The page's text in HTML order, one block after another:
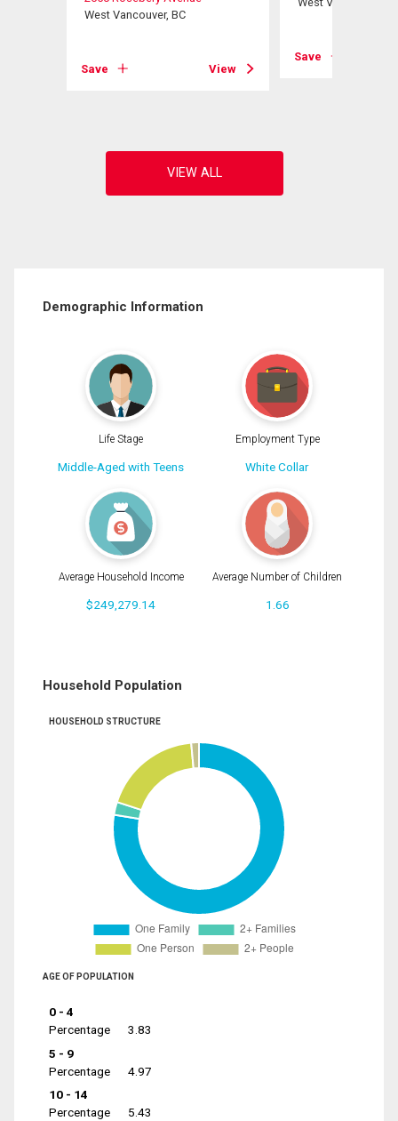
West Vancouver, BC
Save View
Save
Demographic Information
Life Stage
Middle-Aged with Teens
Employment Type
White Collar
Average Household Income
$249,279.14
Average Number of Children
1.66
Household Population
HOUSEHOLD STRUCTURE
AGE OF POPULATION
0 - 4
Percentage
3.83
5 - 9
Percentage
4.97
10 - 14
Percentage
5.43